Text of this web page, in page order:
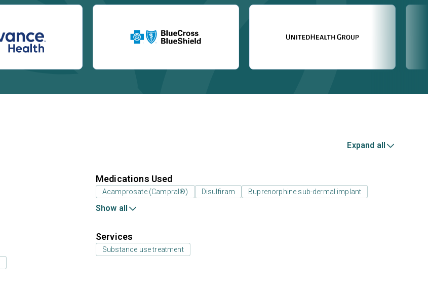
Expand all
Medications Used
Acamprosate (Campral®) Disulfiram Buprenorphine sub-dermal implant
Show all
Services
Substance use treatment